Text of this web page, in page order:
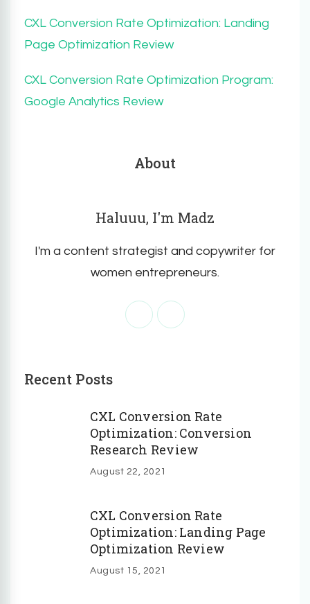
CXL Conversion Rate Optimization: Landing
Page Optimization Review
CXL Conversion Rate Optimization Program:
Google Analytics Review
About
Haluuu, I'm Madz
I'm a content strategist and copywriter for
women entrepreneurs.
Recent Posts
CXL Conversion Rate
Optimization: Conversion
Research Review
August 22, 2021
CXL Conversion Rate
Optimization: Landing Page
Optimization Review
August 15, 2021